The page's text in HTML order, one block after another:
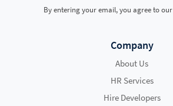
By entering your email, you agree to our
Company
About Us
HR Services
Hire Developers